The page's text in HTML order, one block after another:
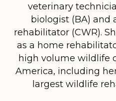
veterinary
biologist (BA) and
rehabilitator (CWR).
as a home
high volume wildlife
America, including
largest wildlife